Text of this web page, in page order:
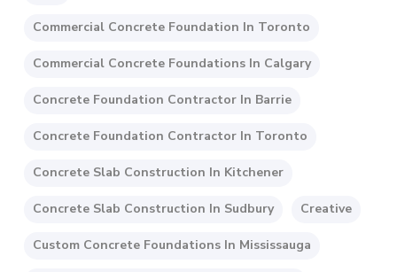
Commercial Concrete Foundation In Toronto
Commercial Concrete Foundations In Calgary
Concrete Foundation Contractor In Barrie
Concrete Foundation Contractor In Toronto
Concrete Slab Construction In Kitchener
Concrete Slab Construction In Sudbury Creative
Custom Concrete Foundations In Mississauga